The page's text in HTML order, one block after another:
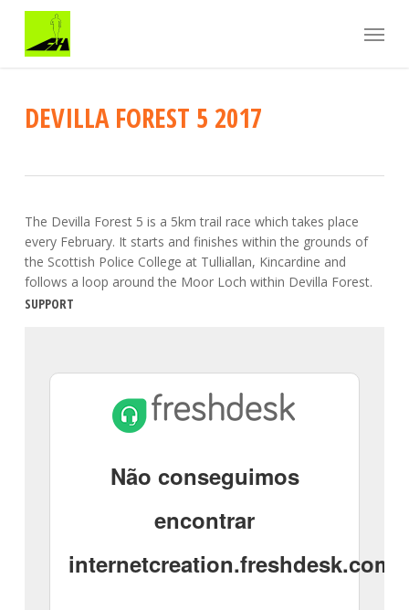
main
Menu
DEVILLA FOREST 5 2017
The Devilla Forest 5 is a 5km trail race which takes place
every February. It starts and finishes within the grounds of
the Scottish Police College at Tulliallan, Kincardine and
follows a loop around the Moor Loch within Devilla Forest.
SUPPORT